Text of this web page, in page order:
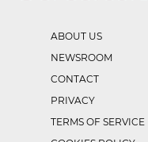
ABOUT US
NEWSROOM
CONTACT
PRIVACY
TERMS OF SERVICE